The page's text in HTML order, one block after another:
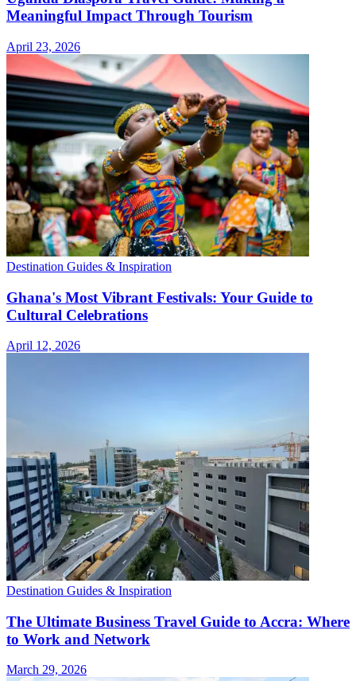
Meaningful Impact Through Tourism
April 23, 2026
Destination Guides & Inspiration
Ghana's Most Vibrant Festivals: Your Guide to
Cultural Celebrations
April 12, 2026
Destination Guides & Inspiration
The Ultimate Business Travel Guide to Accra: Where
to Work and Network
March 29, 2026